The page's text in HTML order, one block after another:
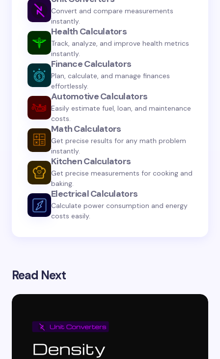
Save my name and email in this browser for the
next time I comment.
Submit Comment
Convert and compare measurements
instantly.
Health Calculators
Track, analyze, and improve health metrics
instantly.
Finance Calculators
Plan, calculate, and manage finances
effortlessly.
Automotive Calculators
Easily estimate fuel, loan, and maintenance
costs.
Math Calculators
Get precise results for any math problem
instantly.
Kitchen Calculators
Get precise measurements for cooking and
baking.
Electrical Calculators
Calculate power consumption and energy
costs easily.
Read Next